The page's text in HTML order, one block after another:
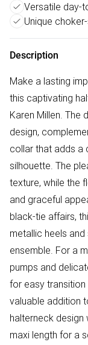
Versatile day-
Unique
Description
Make a lasting
this captivating
Karen Millen. The
design,
collar that adds a
silhouette. The
texture, while the
and graceful
black-tie affairs,
metallic heels
ensemble. For a
pumps and
for easy
valuable addition
halterneck
maxi length for a